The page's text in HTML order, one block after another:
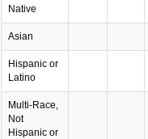
Native
Asian
Hispanic or
Latino
Multi-Race,
Not
Hispanic or